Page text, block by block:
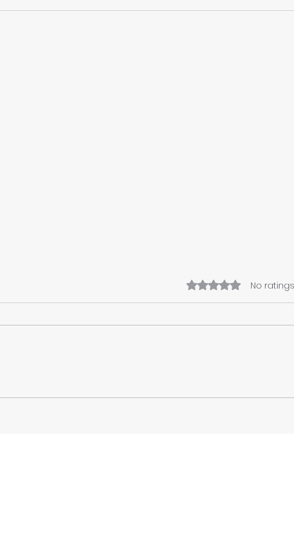
Rated 0 out of 5
No